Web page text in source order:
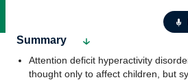
Summary
Attention deficit hyperactivity
thought only to affect children, but